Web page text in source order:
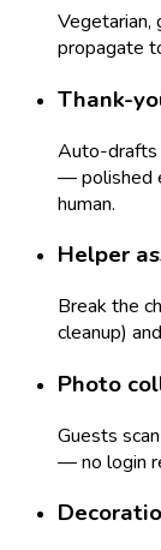
Vegetarian,
propagate
Thank-
Auto-drafts
— polished
human.
Helper
Break the
cleanup)
Photo
Guests
— no login